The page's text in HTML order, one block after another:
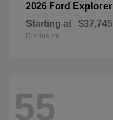
2026 Ford Explorer
Starting at $37,745
Disclosure
55